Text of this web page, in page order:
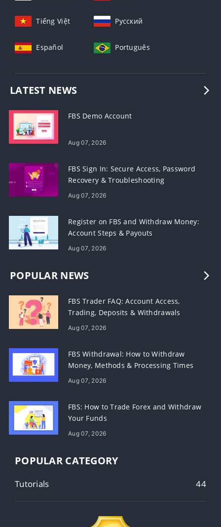
Tiếng Việt Русский
Español Português
LATEST NEWS
FBS Demo Account
Aug 07, 2026
FBS Sign In: Secure Access, Password
Recovery & Troubleshooting
Aug 07, 2026
Register on FBS and Withdraw Money:
Account Steps & Payouts
Aug 07, 2026
POPULAR NEWS
FBS Trader FAQ: Account Access,
Trading, Deposits & Withdrawals
Aug 07, 2026
FBS Withdrawal: How to Withdraw
Money, Methods & Processing Times
Aug 07, 2026
FBS: How to Trade Forex and Withdraw
Your Funds
Aug 07, 2026
POPULAR CATEGORY
Tutorials 44